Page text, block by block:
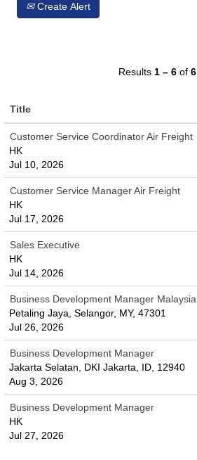
Create Alert
Results 1 – 6of 6
Title
Customer Service Coordinator Air Freight
HK
Jul 10, 2026
Customer Service Manager Air Freight
HK
Jul 17, 2026
Sales Executive
HK
Jul 14, 2026
Business Development Manager Malaysia
Petaling Jaya, Selangor, MY, 47301
Jul 26, 2026
Business Development Manager
Jakarta Selatan, DKI Jakarta, ID, 12940
Aug 3, 2026
Business Development Manager
HK
Jul 27, 2026